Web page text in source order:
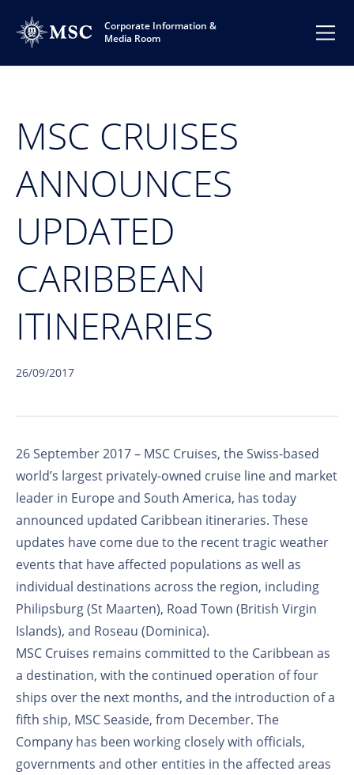
Corporate Information &
Media Room
MSC CRUISES
ANNOUNCES
UPDATED
CARIBBEAN
ITINERARIES
26/09/2017
26 September 2017 – MSC Cruises, the Swiss-based
world’s largest privately-owned cruise line and market
leader in Europe and South America, has today
announced updated Caribbean itineraries. These
updates have come due to the recent tragic weather
events that have affected populations as well as
individual destinations across the region, including
Philipsburg (St Maarten), Road Town (British Virgin
Islands), and Roseau (Dominica).
MSC Cruises remains committed to the Caribbean as
a destination, with the continued operation of four
ships over the next months, and the introduction of a
fifth ship, MSC Seaside, from December. The
Company has been working closely with officials,
governments and other entities in the affected areas